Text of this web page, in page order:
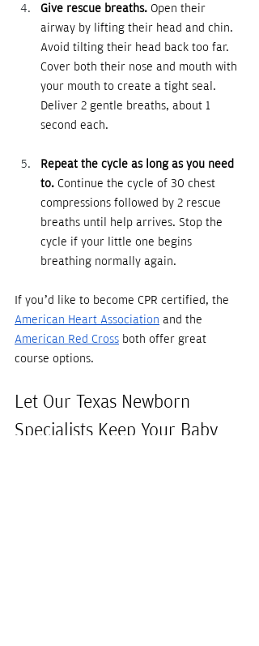
Give rescue breaths. Open their
airway by lifting their head and chin.
Avoid tilting their head back too far.
Cover both their nose and mouth with
your mouth to create a tight seal.
Deliver 2 gentle breaths, about 1
second each.
Repeat the cycle as long as you need
to. Continue the cycle of 30 chest
compressions followed by 2 rescue
breaths until help arrives. Stop the
cycle if your little one begins
breathing normally again.
If you’d like to become CPR certified, the
American Heart Association and the
American Red Cross both offer great
course options.
Let Our Texas Newborn
Specialists Keep Your Baby